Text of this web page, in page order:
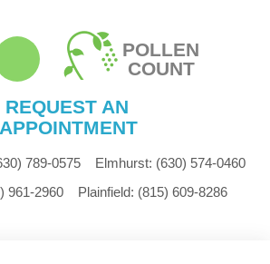
POLLEN
COUNT
REQUEST AN
APPOINTMENT
789-0575 Elmhurst: (630) 574-0460
961-2960 Plainfield: (815) 609-8286